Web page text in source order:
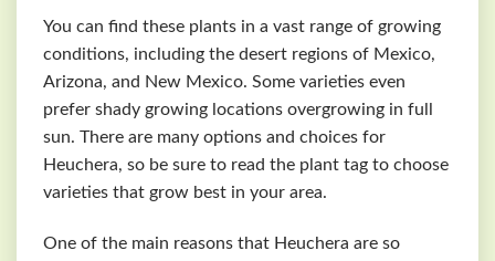
You can find these plants in a vast range of growing
conditions, including the desert regions of Mexico,
Arizona, and New Mexico. Some varieties even
prefer shady growing locations overgrowing in full
sun. There are many options and choices for
Heuchera, so be sure to read the plant tag to choose
varieties that grow best in your area.
One of the main reasons that Heuchera are so